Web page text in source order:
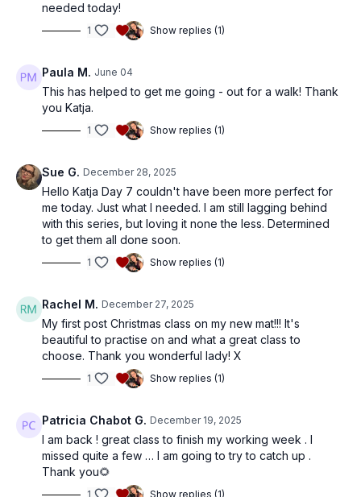
needed today!
1 Show replies (1)
Paula M. June 04
This has helped to get me going - out for a walk! Thank
you Katja.
1 Show replies (1)
Sue G. December 28, 2025
Hello Katja Day 7 couldn't have been more perfect for
me today. Just what I needed. I am still lagging behind
with this series, but loving it none the less. Determined
to get them all done soon.
1 Show replies (1)
Rachel M. December 27, 2025
My first post Christmas class on my new mat!!! It's
beautiful to practise on and what a great class to
choose. Thank you wonderful lady! X
1 Show replies (1)
Patricia Chabot G. December 19, 2025
I am back ! great class to finish my working week . I
missed quite a few … I am going to try to catch up .
Thank you🌻
1 Show replies (1)